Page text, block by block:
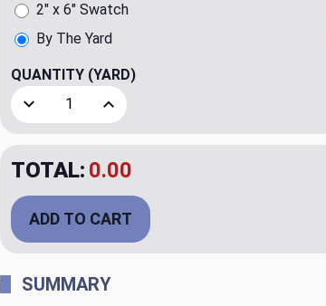
By The Yard
2" x 6" Swatch
QUANTITY (YARD)
Decrease Quantity of Fanfare Emb Spa Drapery
Increase Quantity of Fanfare Emb
TOTAL: $20.00
ADD TO CART
SUMMARY